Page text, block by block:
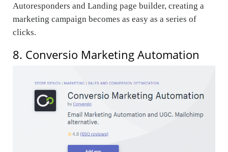
Autoresponders and Landing page builder, creating a
marketing campaign becomes as easy as a series of
clicks.
8. Conversio Marketing Automation